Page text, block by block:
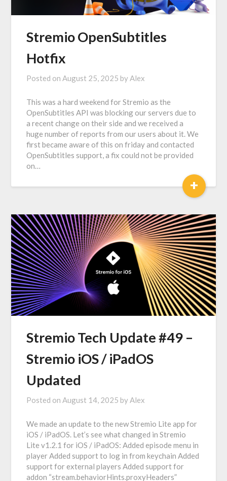
Stremio OpenSubtitles
Hotfix
Posted onAugust 25, 2025 byAlex
This was a hard weekend for Stremio as the
OpenSubtitles API was blocking our servers due to
a recent change on their side and we received a
huge number of reports from our users about it. We
first became aware of this on friday and contacted
OpenSubtitles support, a fix could not be provided
on…
+
Stremio Tech Update #49 –
Stremio iOS / iPadOS
Updated
Posted onAugust 14, 2025 byAlex
We made an update to the new Stremio Lite app for
iOS / iPadOS. Let’s see what changed in Stremio
Lite v1.2.1 for iOS / iPadOS: Added episode menu in
player Added support to log in from keychain Added
support for external players Added support for
addon “stream.behaviorHints.proxyHeaders”